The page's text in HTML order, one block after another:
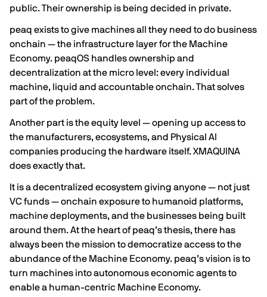
public. Their ownership is being decided in private.
peaq exists to give machines all they need to do business
onchain — the infrastructure layer for the Machine
Economy. peaqOS handles ownership and
decentralization at the micro level: every individual
machine, liquid and accountable onchain. That solves
part of the problem.
Another part is the equity level — opening up access to
the manufacturers, ecosystems, and Physical AI
companies producing the hardware itself. XMAQUINA
does exactly that.
It is a decentralized ecosystem giving anyone — not just
VC funds — onchain exposure to humanoid platforms,
machine deployments, and the businesses being built
around them. At the heart of peaq’s thesis, there has
always been the mission to democratize access to the
abundance of the Machine Economy. peaq’s vision is to
turn machines into autonomous economic agents to
enable a human-centric Machine Economy.